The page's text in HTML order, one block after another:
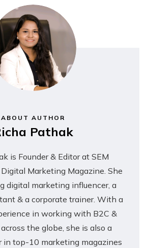
Contact Info
ABOUT AUTHOR
Pathak
is Founder & Editor at SEM
Marketing Magazine. She
digital marketing influencer, a
& a corporate trainer. With a
in working with B2C &
the globe, she is also a
in top-10 marketing magazines